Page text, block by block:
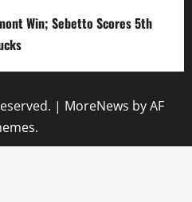
Win; Sebetto Scores 5th
| MoreNews by AF